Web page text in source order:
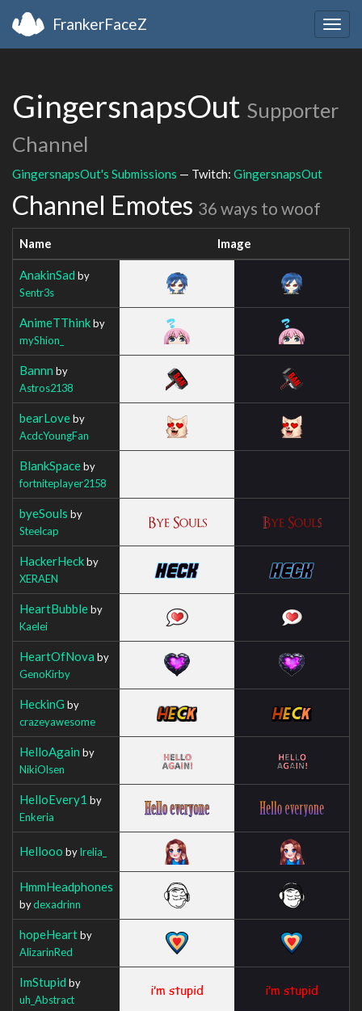
FrankerFaceZ
GingersnapsOut Supporter
Channel
GingersnapsOut's Submissions — Twitch: GingersnapsOut
Channel Emotes 36 ways to woof
Name Image
AnakinSad by
Sentr3s
AnimeTThinkby
myShion_
Bannn by
Astros2138
bearLoveby
AcdcYoungFan
BlankSpaceby
fortniteplayer2158
byeSouls by
Steelcap
HackerHeckby
XERAEN
HeartBubbleby
Kaelei
HeartOfNova by
GenoKirby
HeckinG by
crazeyawesome
HelloAgain by
NikiOlsen
HelloEvery1 by
Enkeria
Hellooo byIrelia_
HmmHeadphones
bydexadrinn
hopeHeartby
AlizarinRed
ImStupid by
uh_Abstract